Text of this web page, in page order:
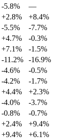
-5.8%
—
+2.8%
+8.4%
-5.5%
-7.7%
+4.7%
-0.3%
+7.1%
-1.5%
-11.2%
-16.9%
-4.6%
-0.5%
-4.2%
-1.7%
+4.4%
+2.3%
-4.0%
-3.7%
-0.8%
-0.7%
+2.4%
+9.4%
+9.4%
+6.1%